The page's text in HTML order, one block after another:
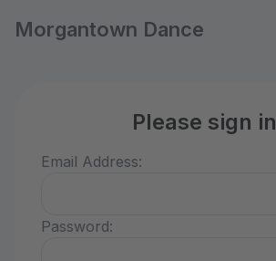
Morgantown Dance
Please sign in
Email Address:
Password: